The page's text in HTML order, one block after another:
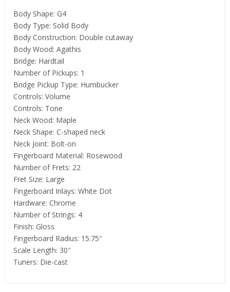
Body Shape: G4
Body Type: Solid Body
Body Construction: Double cutaway
Body Wood: Agathis
Bridge: Hardtail
Number of Pickups: 1
Bridge Pickup Type: Humbucker
Controls: Volume
Controls: Tone
Neck Wood: Maple
Neck Shape: C-shaped neck
Neck Joint: Bolt-on
Fingerboard Material: Rosewood
Number of Frets: 22
Fret Size: Large
Fingerboard Inlays: White Dot
Hardware: Chrome
Number of Strings: 4
Finish: Gloss
Fingerboard Radius: 15.75″
Scale Length: 30″
Tuners: Die-cast